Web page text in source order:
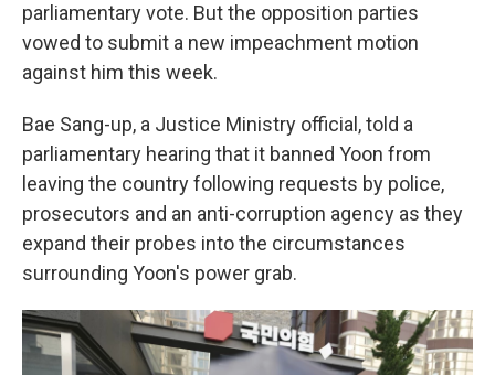
parliamentary vote. But the opposition parties
vowed to submit a new impeachment motion
against him this week.
Bae Sang-up, a Justice Ministry official, told a
parliamentary hearing that it banned Yoon from
leaving the country following requests by police,
prosecutors and an anti-corruption agency as they
expand their probes into the circumstances
surrounding Yoon's power grab.